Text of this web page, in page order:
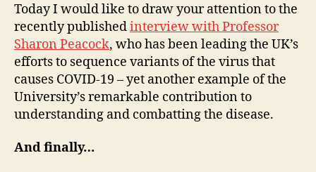
Today I would like to draw your attention to the
recently publishedinterview with Professor
Sharon Peacock, who has been leading the UK’s
efforts to sequence variants of the virus that
causes COVID-19 – yet another example of the
University’s remarkable contribution to
understanding and combatting the disease.
And finally…